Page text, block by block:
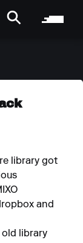
library got
and
library